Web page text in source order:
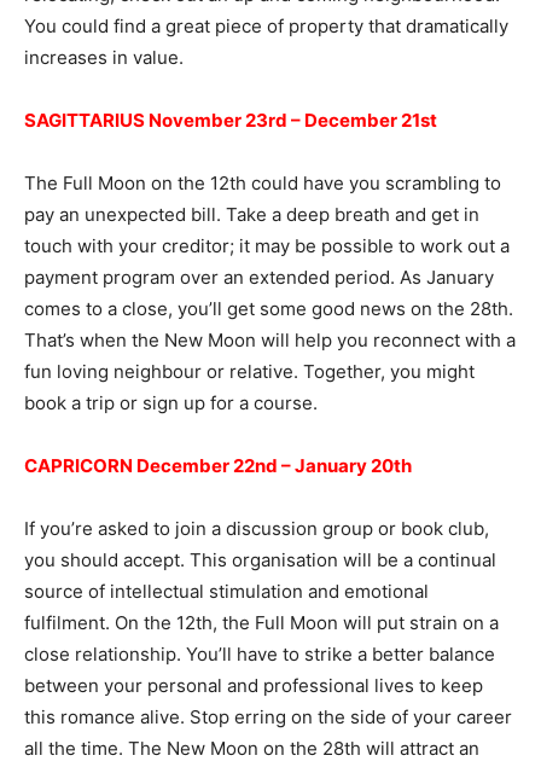
You could find a great piece of property that dramatically
increases in value.
SAGITTARIUS November 23rd – December 21st
The Full Moon on the 12th could have you scrambling to
pay an unexpected bill. Take a deep breath and get in
touch with your creditor; it may be possible to work out a
payment program over an extended period. As January
comes to a close, you’ll get some good news on the 28th.
That’s when the New Moon will help you reconnect with a
fun loving neighbour or relative. Together, you might
book a trip or sign up for a course.
CAPRICORN December 22nd – January 20th
If you’re asked to join a discussion group or book club,
you should accept. This organisation will be a continual
source of intellectual stimulation and emotional
fulfilment. On the 12th, the Full Moon will put strain on a
close relationship. You’ll have to strike a better balance
between your personal and professional lives to keep
this romance alive. Stop erring on the side of your career
all the time. The New Moon on the 28th will attract an